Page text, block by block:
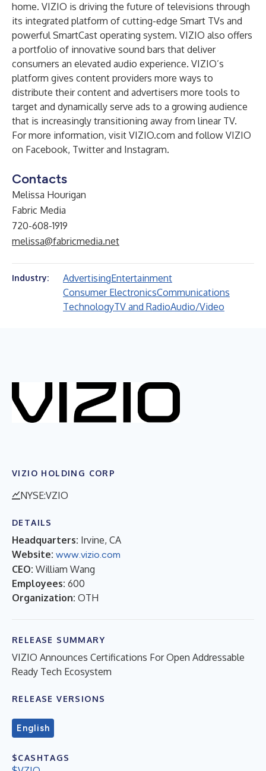
home. VIZIO is driving the future of televisions through
its integrated platform of cutting-edge Smart TVs and
powerful SmartCast operating system. VIZIO also offers
a portfolio of innovative sound bars that deliver
consumers an elevated audio experience. VIZIO’s
platform gives content providers more ways to
distribute their content and advertisers more tools to
target and dynamically serve ads to a growing audience
that is increasingly transitioning away from linear TV.
For more information, visit VIZIO.com and follow VIZIO
on Facebook, Twitterand Instagram.
Contacts
Melissa Hourigan
Fabric Media
720-608-1919
melissa@fabricmedia.net
Industry: AdvertisingEntertainment
Consumer ElectronicsCommunications
TechnologyTV and RadioAudio/Video
VIZIO HOLDING CORP
NYSE:VZIO
DETAILS
Headquarters: Irvine, CA
Website: www.vizio.com
CEO: William Wang
Employees: 600
Organization: OTH
RELEASE SUMMARY
VIZIO Announces Certifications For Open Addressable
Ready Tech Ecosystem
RELEASE VERSIONS
English
$CASHTAGS